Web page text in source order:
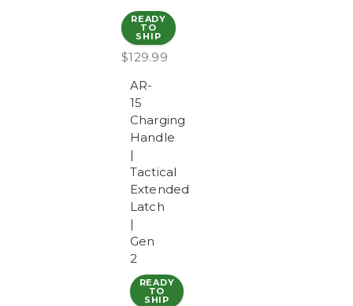
READY
TO
SHIP
$129.99
AR-
15
Charging
Handle
|
Tactical
Extended
Latch
|
Gen
2
READY
TO
SHIP